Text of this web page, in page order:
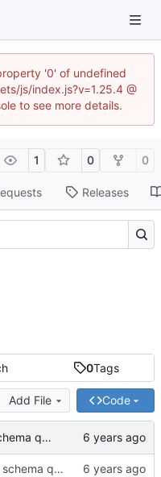
'0' of undefined
js/index.js?v=1.25.4 @
to see more details.
1 0 0
Releases
0Tags
Add File Code
Start CLI and db schema queries
Start CLI and db schema queries